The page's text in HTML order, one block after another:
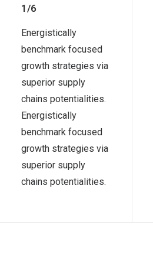
1/6
Energistically
benchmark focused
growth strategies via
superior supply
chains potentialities.
Energistically
benchmark focused
growth strategies via
superior supply
chains potentialities.